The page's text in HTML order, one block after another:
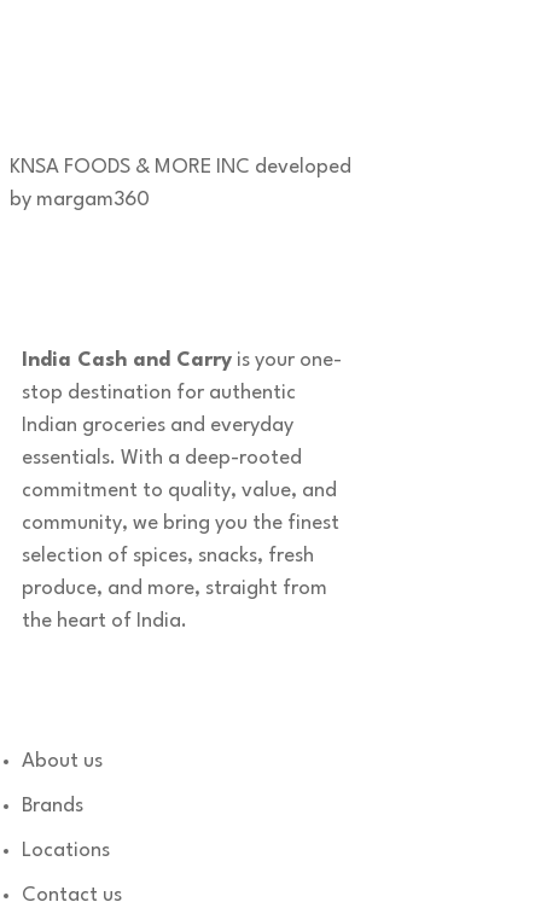
KNSA FOODS & MORE INC developed
by margam360
India Cash and Carry is your one-
stop destination for authentic
Indian groceries and everyday
essentials. With a deep-rooted
commitment to quality, value, and
community, we bring you the finest
selection of spices, snacks, fresh
produce, and more, straight from
the heart of India.
About us
Brands
Locations
Contact us